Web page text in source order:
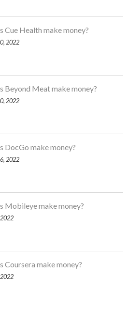
Cue Health make money?
2022
Beyond Meat make money?
2022
DocGo make money?
2022
Mobileye make money?
Coursera make money?